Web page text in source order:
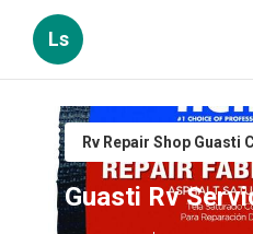
Ls
Rv Repair Shop Guasti
Guasti Rv